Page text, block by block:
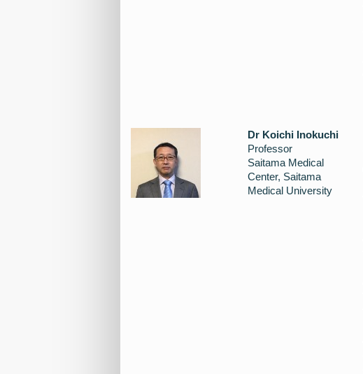
Dr Koichi Inokuchi
Professor
Saitama Medical
Center, Saitama
Medical University